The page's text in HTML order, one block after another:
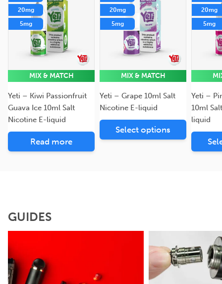
20mg
5mg
MIX & MATCH
Yeti – Kiwi Passionfruit
Guava Ice 10ml Salt
Nicotine E-liquid
Read more
20mg
5mg
MIX & MATCH
Yeti – Grape 10ml Salt
Nicotine E-liquid
Select options
20mg
5mg
Yeti –
10ml
liquid
GUIDES